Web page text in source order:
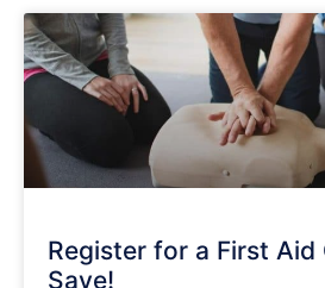
Register for a First Aid
Save!